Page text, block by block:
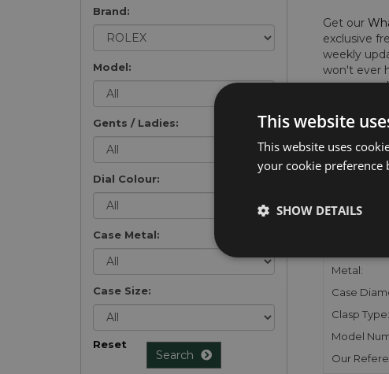
Get our
exclusive
weekly
won't ever
once a
list.
Metal:
Case
Clasp Type:
Model
Our
Brand:
Model:
Gents / Ladies:
Dial Colour:
Case Metal:
Case Size:
Reset
Search
This website
This website uses
your cookie preference
SHOW DETAILS